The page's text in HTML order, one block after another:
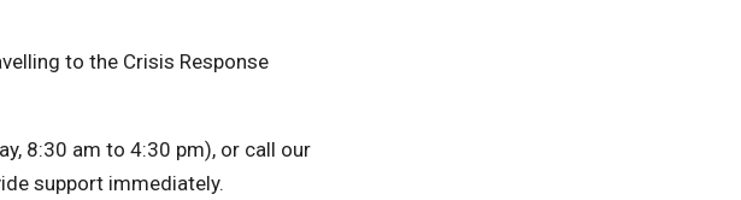
to the Crisis Response
8:30 am to 4:30 pm), or call our
support immediately.